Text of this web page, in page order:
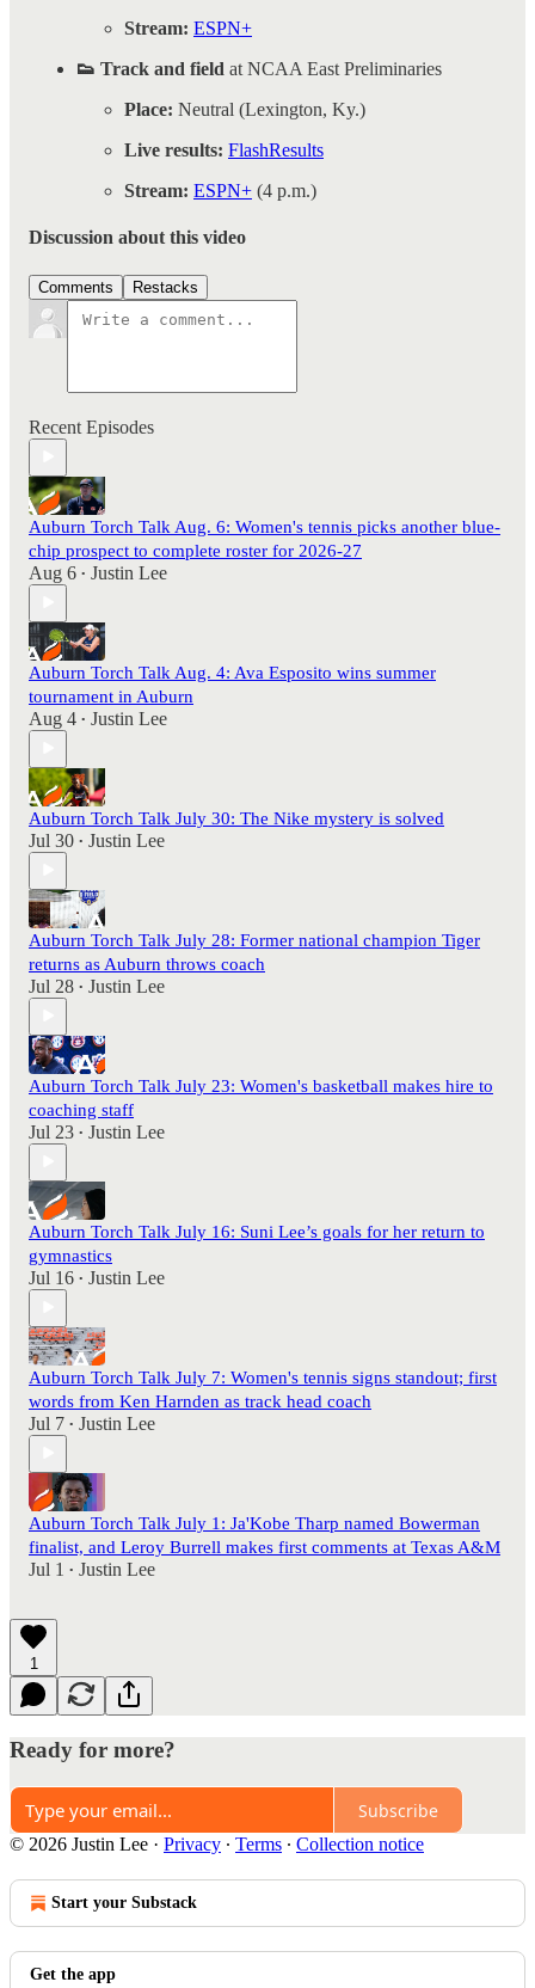
Stream: ESPN+
👟 Track and field at NCAA East Preliminaries
Place: Neutral (Lexington, Ky.)
Live results: FlashResults
Stream: ESPN+ (4 p.m.)
Discussion about this video
Comments Restacks
Recent Episodes
Auburn Torch Talk Aug. 6: Women's tennis picks another blue-
chip prospect to complete roster for 2026-27
Aug 6 • Justin Lee
Auburn Torch Talk Aug. 4: Ava Esposito wins summer
tournament in Auburn
Aug 4 • Justin Lee
Auburn Torch Talk July 30: The Nike mystery is solved
Jul 30 • Justin Lee
Auburn Torch Talk July 28: Former national champion Tiger
returns as Auburn throws coach
Jul 28 • Justin Lee
Auburn Torch Talk July 23: Women's basketball makes hire to
coaching staff
Jul 23 • Justin Lee
Auburn Torch Talk July 16: Suni Lee’s goals for her return to
gymnastics
Jul 16 • Justin Lee
Auburn Torch Talk July 7: Women's tennis signs standout; first
words from Ken Harnden as track head coach
Jul 7 • Justin Lee
Auburn Torch Talk July 1: Ja'Kobe Tharp named Bowerman
finalist, and Leroy Burrell makes first comments at Texas A&M
Jul 1 • Justin Lee
1
Ready for more?
Subscribe
© 2026 Justin Lee · Privacy ∙ Terms ∙ Collection notice
Start your Substack
Get the app